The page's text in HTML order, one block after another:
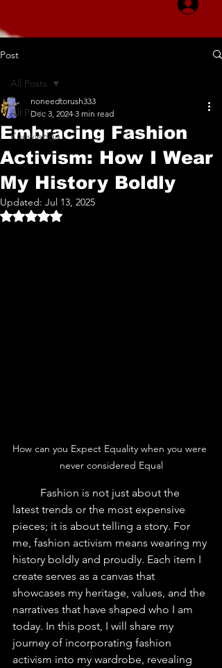
Post
All Posts
Knowledge
All Posts
Embracing Fashion
Activism: How I Wear
My History Boldly
noneedtorush333
Dec 3, 2024 3 min read
Updated: Jul 13, 2025
Rated NaN out of 5 stars.
How can you Expect Equality when you were
never considered Equal
latest trends or the most expensive
pieces; it is about telling a story. For
me, fashion activism means wearing my
history boldly and proudly. Each item I
create serves as a canvas that
showcases my heritage, values, and the
narratives that have shaped who I am
today. In this post, I will share my
journey of incorporating fashion
activism into my wardrobe, revealing